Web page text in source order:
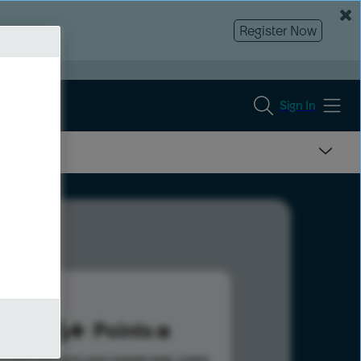
Register Now
Sign In
506 Points